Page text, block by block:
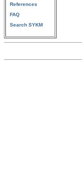
References
FAQ
Search SYKM